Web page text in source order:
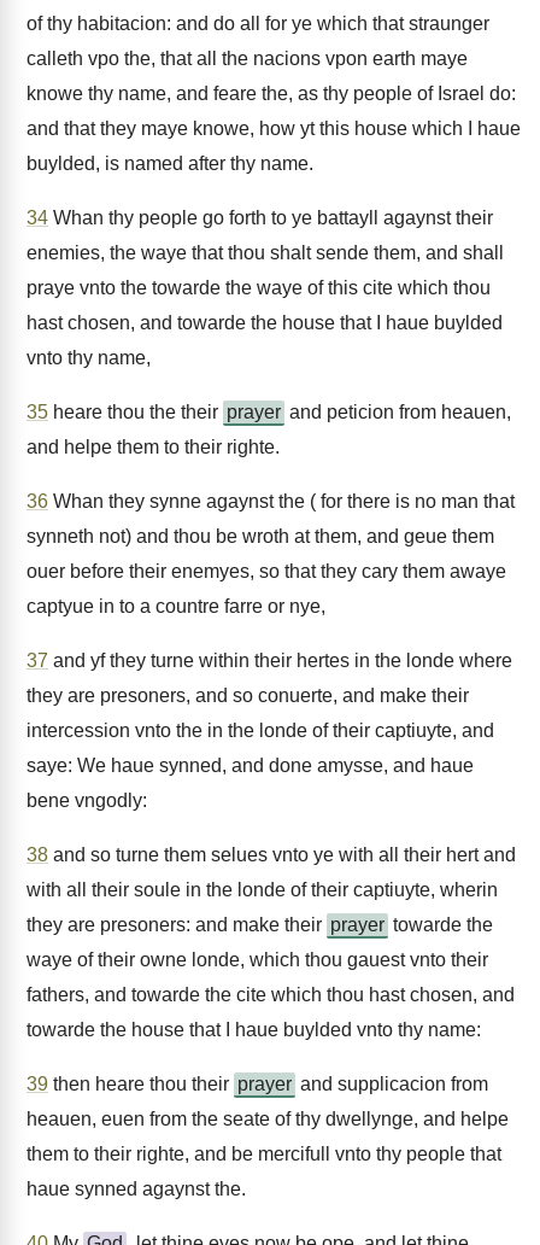
of thy habitacion: and do all for ye which that straunger
calleth vpo the, that all the nacions vpon earth maye
knowe thy name, and feare the, as thy people of Israel do:
and that they maye knowe, how yt this house which I haue
buylded, is named after thy name.
34 Whan thy people go forth to ye battayll agaynst their
enemies, the waye that thou shalt sende them, and shall
praye vnto the towarde the waye of this cite which thou
hast chosen, and towarde the house that I haue buylded
vnto thy name,
35 heare thou the their prayer and peticion from heauen,
and helpe them to their righte.
36 Whan they synne agaynst the ( for there is no man that
synneth not) and thou be wroth at them, and geue them
ouer before their enemyes, so that they cary them awaye
captyue in to a countre farre or nye,
37 and yf they turne within their hertes in the londe where
they are presoners, and so conuerte, and make their
intercession vnto the in the londe of their captiuyte, and
saye: We haue synned, and done amysse, and haue
bene vngodly:
38 and so turne them selues vnto ye with all their hert and
with all their soule in the londe of their captiuyte, wherin
they are presoners: and make their prayer towarde the
waye of their owne londe, which thou gauest vnto their
fathers, and towarde the cite which thou hast chosen, and
towarde the house that I haue buylded vnto thy name:
39 then heare thou their prayer and supplicacion from
heauen, euen from the seate of thy dwellynge, and helpe
them to their righte, and be mercifull vnto thy people that
haue synned agaynst the.